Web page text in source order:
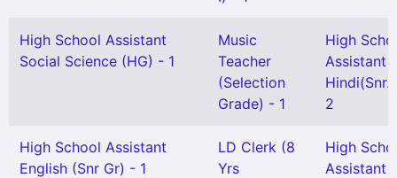
High School Assistant
Social Science (HG) - 1
Music
Teacher
(Selection
Grade) - 1
High
Assistant
Hindi(Snr.
2
High School Assistant
English (Snr Gr) - 1
LD Clerk (8
Yrs
High
Assistant